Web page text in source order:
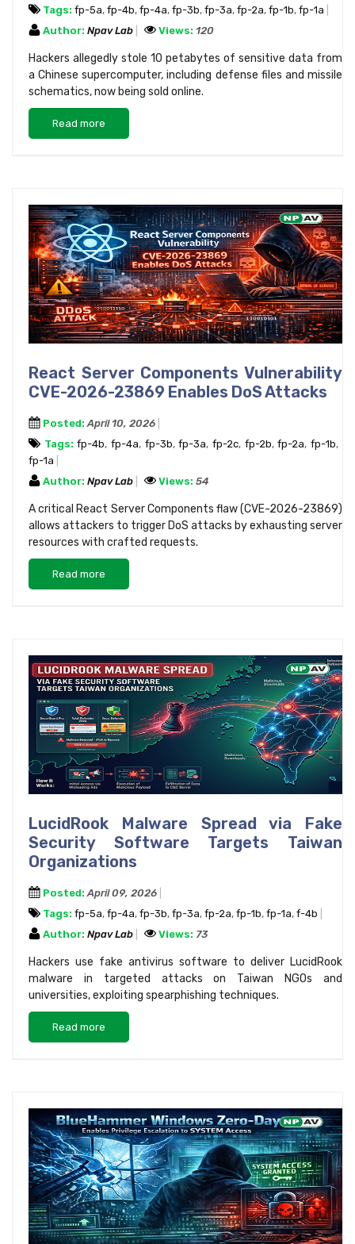
Tags: fp-5a, fp-4b, fp-4a, fp-3b, fp-3a, fp-2a, fp-1b, fp-1a
Author: Npav Lab Views: 120
Hackers allegedly stole 10 petabytes of sensitive data from
a Chinese supercomputer, including defense files and missile
schematics, now being sold online.
Read more
React Server Components Vulnerability
CVE-2026-23869 Enables DoS Attacks
Posted: April 10, 2026
Tags: fp-4b,fp-4a, fp-3b,fp-3a,fp-2c, fp-2b,fp-2a,fp-1b,
fp-1a
Author: Npav Lab Views: 54
A critical React Server Components flaw (CVE-2026-23869)
allows attackers to trigger DoS attacks by exhausting server
resources with crafted requests.
Read more
LucidRook Malware Spread via Fake
Security Software Targets Taiwan
Organizations
Posted: April 09, 2026
Tags: fp-5a, fp-4a, fp-3b, fp-3a, fp-2a, fp-1b, fp-1a, f-4b
Author: Npav Lab Views: 73
Hackers use fake antivirus software to deliver LucidRook
malware in targeted attacks on Taiwan NGOs and
universities, exploiting spearphishing techniques.
Read more